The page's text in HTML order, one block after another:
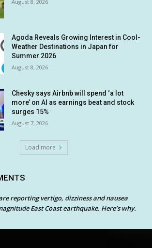
August 8, 2026
Agoda Reveals Growing Interest in Cool-
Weather Destinations in Japan for
Summer 2026
August 8, 2026
Chesky says Airbnb will spend ‘a lot
more’ on AI as earnings beat and stock
surges 15%
August 7, 2026
Load more
reporting vertigo, dizziness and nausea
East Coast earthquake. Here’s why.